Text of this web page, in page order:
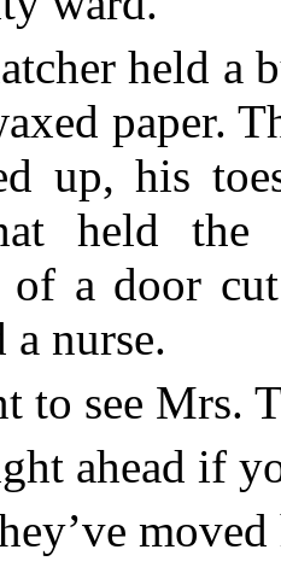
held a
paper.
up, his
held the
of a door
a nurse.
to see Mrs.
ahead if
moved